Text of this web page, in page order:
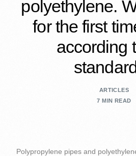
polyethylene.
for the first
according
ARTICLES
7 MIN READ
Polypropylene pipes and